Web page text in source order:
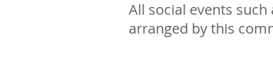
All social events
arranged by this